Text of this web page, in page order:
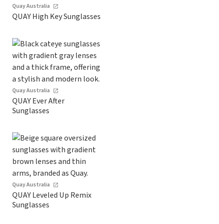
Quay Australia
QUAY High Key Sunglasses
Quay Australia
QUAY Ever After
Sunglasses
Quay Australia
QUAY Leveled Up Remix
Sunglasses